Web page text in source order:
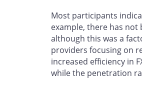
Most participants
example, there has
although this was a
providers focusing on
increased efficiency in
while the penetration